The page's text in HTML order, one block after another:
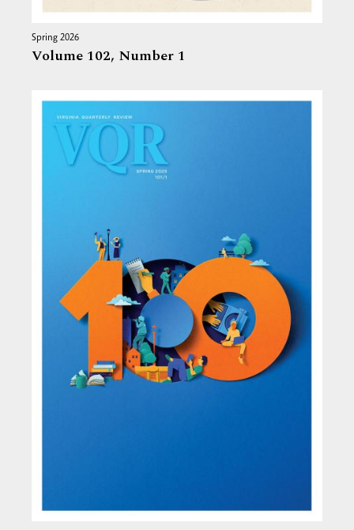
Spring 2026
Volume 102, Number 1